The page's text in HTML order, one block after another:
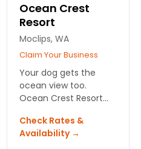
Ocean Crest
Resort
Moclips, WA
Claim Your Business
Your dog gets the
ocean view too.
Ocean Crest Resort
suites, full spa access,
and beach trails that
Check Rates &
Availability →